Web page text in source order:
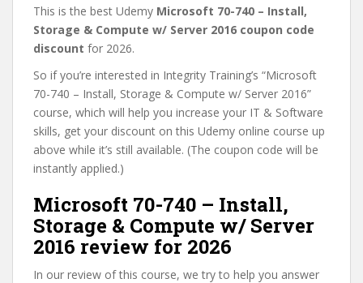
This is the best Udemy Microsoft 70-740 – Install,
Storage & Compute w/ Server 2016 coupon code
discount for 2026.
So if you’re interested in Integrity Training’s “Microsoft
70-740 – Install, Storage & Compute w/ Server 2016”
course, which will help you increase your IT & Software
skills, get your discount on this Udemy online course up
above while it’s still available. (The coupon code will be
instantly applied.)
Microsoft 70-740 – Install,
Storage & Compute w/ Server
2016 review for 2026
In our review of this course, we try to help you answer